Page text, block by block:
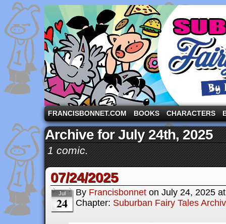
A comic strip starring the three pigs and other
FRANCISBONNET.COM BOOKS CHARACTERS
Archive for July 24th, 2025
1 comic.
07/24/2025
Jul
24
By Francisbonnet on July 24, 2025
Chapter: Suburban Fairy Tales